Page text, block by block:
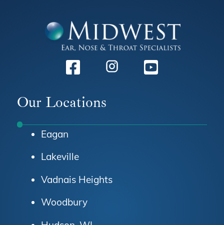
Our Locations
Eagan
Lakeville
Vadnais Heights
Woodbury